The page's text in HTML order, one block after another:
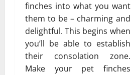
finches into what you want
them to be – charming and
delightful. This begins when
you’ll be able to establish
their consolation zone.
Make your pet finches